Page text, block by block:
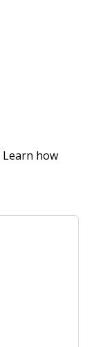
Learn how